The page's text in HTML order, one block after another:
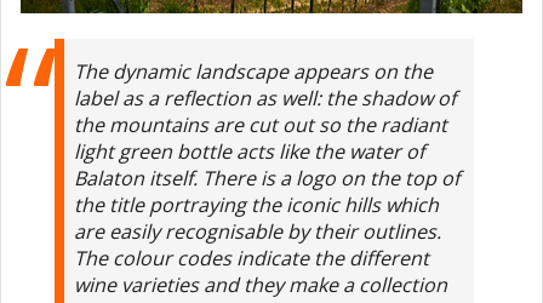
The dynamic landscape appears on the
label as a reflection as well: the shadow of
the mountains are cut out so the radiant
light green bottle acts like the water of
Balaton itself. There is a logo on the top of
the title portraying the iconic hills which
are easily recognisable by their outlines.
The colour codes indicate the different
wine varieties and they make a collection